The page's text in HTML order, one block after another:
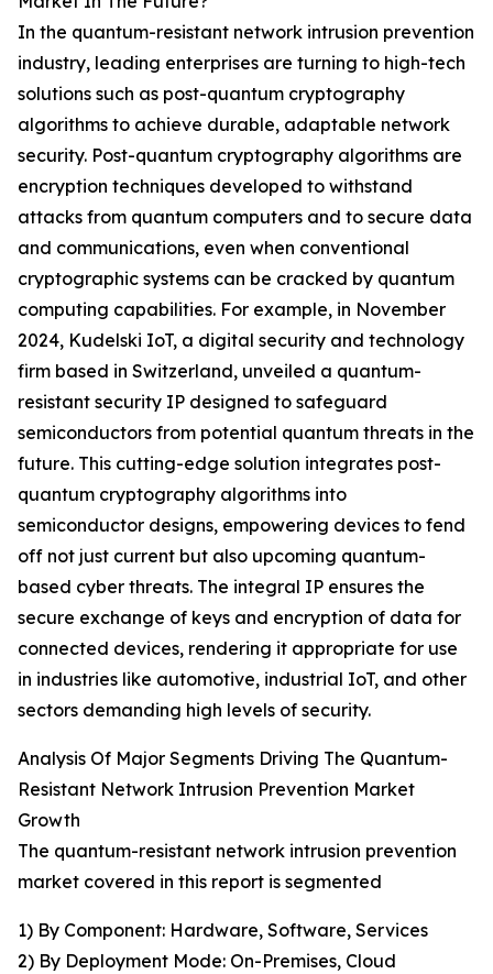
In the quantum-resistant network intrusion prevention
industry, leading enterprises are turning to high-tech
solutions such as post-quantum cryptography
algorithms to achieve durable, adaptable network
security. Post-quantum cryptography algorithms are
encryption techniques developed to withstand
attacks from quantum computers and to secure data
and communications, even when conventional
cryptographic systems can be cracked by quantum
computing capabilities. For example, in November
2024, Kudelski IoT, a digital security and technology
firm based in Switzerland, unveiled a quantum-
resistant security IP designed to safeguard
semiconductors from potential quantum threats in the
future. This cutting-edge solution integrates post-
quantum cryptography algorithms into
semiconductor designs, empowering devices to fend
off not just current but also upcoming quantum-
based cyber threats. The integral IP ensures the
secure exchange of keys and encryption of data for
connected devices, rendering it appropriate for use
in industries like automotive, industrial IoT, and other
sectors demanding high levels of security.
Analysis Of Major Segments Driving The Quantum-
Resistant Network Intrusion Prevention Market
Growth
The quantum-resistant network intrusion prevention
market covered in this report is segmented
1) By Component: Hardware, Software, Services
2) By Deployment Mode: On-Premises, Cloud